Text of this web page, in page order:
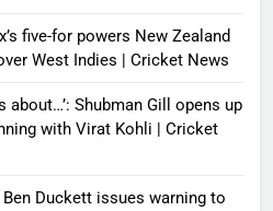
five-for powers New Zealand
West Indies | Cricket News
about…’: Shubman Gill opens up
with Virat Kohli | Cricket
Ben Duckett issues warning to